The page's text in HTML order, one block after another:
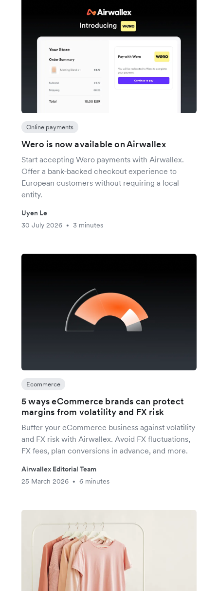
Online payments
Wero is now available on Airwallex
Start accepting Wero payments with Airwallex.
Offer a bank-backed checkout experience to
European customers without requiring a local
entity.
Uyen Le
30 July 2026
• 3 minutes
Ecommerce
5 ways eCommerce brands can protect
margins from volatility and FX risk
Buffer your eCommerce business against volatility
and FX risk with Airwallex. Avoid FX fluctuations,
FX fees, plan conversions in advance, and more.
Airwallex Editorial Team
25 March 2026
• 6 minutes